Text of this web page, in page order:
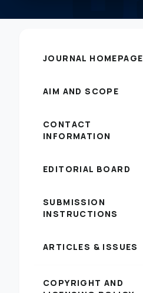
JOURNAL HOMEPAGE
AIM AND SCOPE
CONTACT
INFORMATION
EDITORIAL BOARD
SUBMISSION
INSTRUCTIONS
ARTICLES & ISSUES
COPYRIGHT AND